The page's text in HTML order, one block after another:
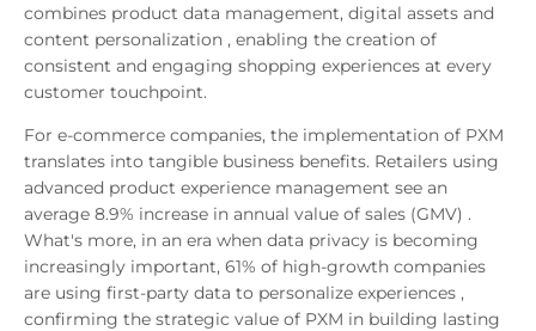
combines product data management, digital assets and
content personalization , enabling the creation of
consistent and engaging shopping experiences at every
customer touchpoint.
For e-commerce companies, the implementation of PXM
translates into tangible business benefits. Retailers using
advanced product experience management see an
average 8.9% increase in annual value of sales (GMV) .
What's more, in an era when data privacy is becoming
increasingly important, 61% of high-growth companies
are using first-party data to personalize experiences ,
confirming the strategic value of PXM in building lasting